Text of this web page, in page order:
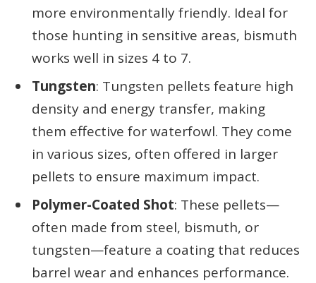
more environmentally friendly. Ideal for
those hunting in sensitive areas, bismuth
works well in sizes 4 to 7.
Tungsten: Tungsten pellets feature high
density and energy transfer, making
them effective for waterfowl. They come
in various sizes, often offered in larger
pellets to ensure maximum impact.
Polymer-Coated Shot: These pellets—
often made from steel, bismuth, or
tungsten—feature a coating that reduces
barrel wear and enhances performance.